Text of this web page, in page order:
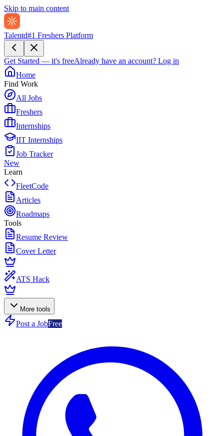
Skip to main content
Talentd#1 Freshers Platform
Get Started — it's freeAlready have an account? Log in
Home
Find Work
All Jobs
Freshers
Internships
IIT Internships
Job Tracker
New
Learn
FleetCode
Articles
Roadmaps
Tools
Resume Review
Cover Letter
ATS Hack
More tools
Post a JobFree